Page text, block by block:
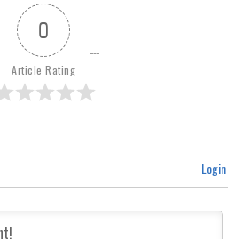
0
Article Rating
Login